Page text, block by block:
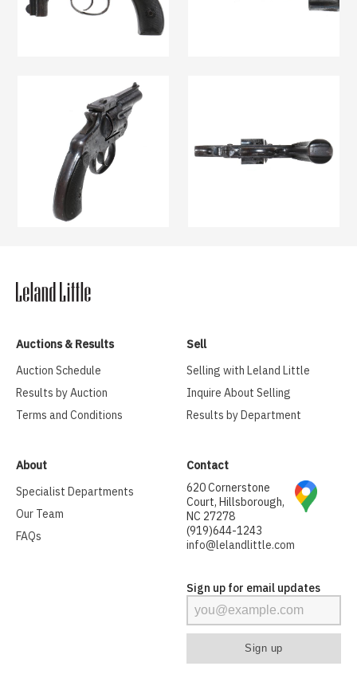
Auctions & Results
Auction Schedule
Results by Auction
Terms and Conditions
Sell
Selling with Leland Little
Inquire About Selling
Results by Department
About
Specialist Departments
Our Team
FAQs
Contact
620 Cornerstone
Court, Hillsborough,
NC 27278
(919)644-1243
info@lelandlittle.com
Sign up for email updates